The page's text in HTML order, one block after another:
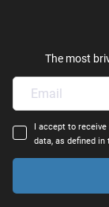
The most
I accept to
data, as defined in